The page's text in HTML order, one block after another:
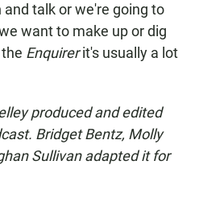
talk or we're going to
want to make up or dig
Enquirerit's usually a lot
produced and edited
Bridget Bentz, Molly
Sullivan adapted it for